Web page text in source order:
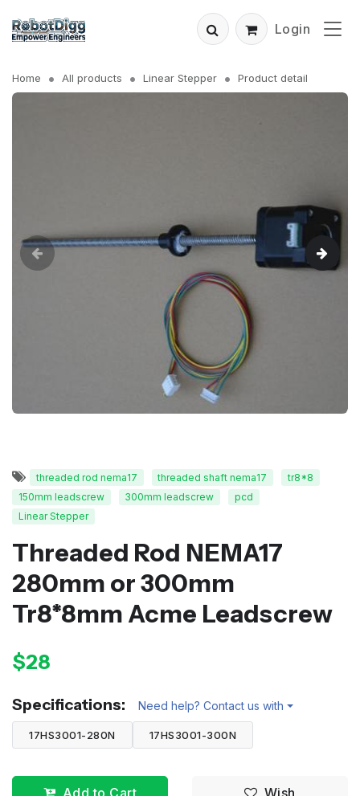
Login
Home All products Linear Stepper Product detail
threaded rod nema17 threaded shaft nema17
tr8*8
150mm leadscrew
300mm leadscrew
pcd
Linear Stepper
Threaded Rod NEMA17
280mm or 300mm
Tr8*8mm Acme Leadscrew
$28
Specifications: Need help? Contact us with
17HS3001-280N 17HS3001-300N
Add to Cart Wish